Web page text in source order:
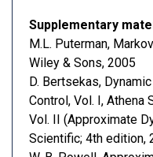
Supplementary
M.L. Puterman,
Wiley & Sons, 2005
D. Bertsekas,
Control, Vol. I, Athena
Vol. II (Approximate
Scientific; 4th edition,